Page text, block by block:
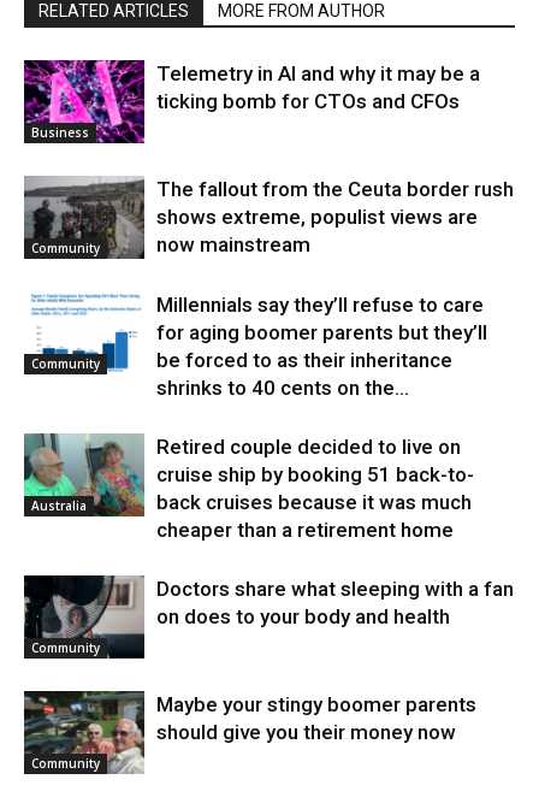
RELATED ARTICLES MORE FROM AUTHOR
Business
Telemetry in AI and why it may be a
ticking bomb for CTOs and CFOs
Community
The fallout from the Ceuta border rush
shows extreme, populist views are
now mainstream
Community
Millennials say they’ll refuse to care
for aging boomer parents but they’ll
be forced to as their inheritance
shrinks to 40 cents on the...
Australia
Retired couple decided to live on
cruise ship by booking 51 back-to-
back cruises because it was much
cheaper than a retirement home
Community
Doctors share what sleeping with a fan
on does to your body and health
Community
Maybe your stingy boomer parents
should give you their money now